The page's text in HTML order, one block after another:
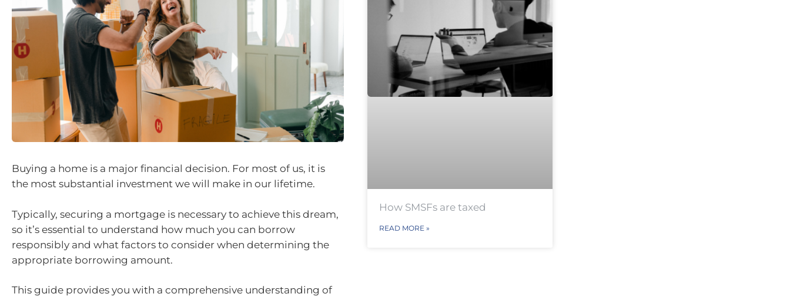
Buying a home is a major financial decision. For most of us, it is
the most substantial investment we will make in our lifetime.
Typically, securing a mortgage is necessary to achieve this dream,
so it’s essential to understand how much you can borrow
responsibly and what factors to consider when determining the
appropriate borrowing amount.
This guide provides you with a comprehensive understanding of
How SMSFs are taxed
READ MORE »